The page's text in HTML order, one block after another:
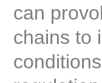
can
chains to